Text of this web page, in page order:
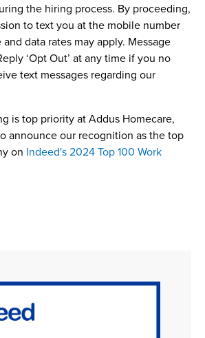
the hiring process. By proceeding,
to text you at the mobile number
data rates may apply. Message
‘Opt Out’ at any time if you no
text messages regarding our
is top priority at Addus Homecare,
announce our recognition as the top
on Indeed's 2024 Top 100 Work